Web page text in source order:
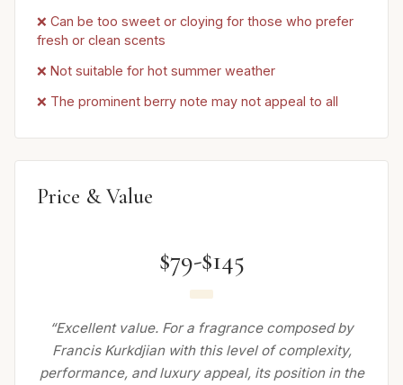
❌ Can be too sweet or cloying for those who prefer
fresh or clean scents
❌ Not suitable for hot summer weather
❌ The prominent berry note may not appeal to all
Price & Value
$79-$145
“Excellent value. For a fragrance composed by
Francis Kurkdjian with this level of complexity,
performance, and luxury appeal, its position in the